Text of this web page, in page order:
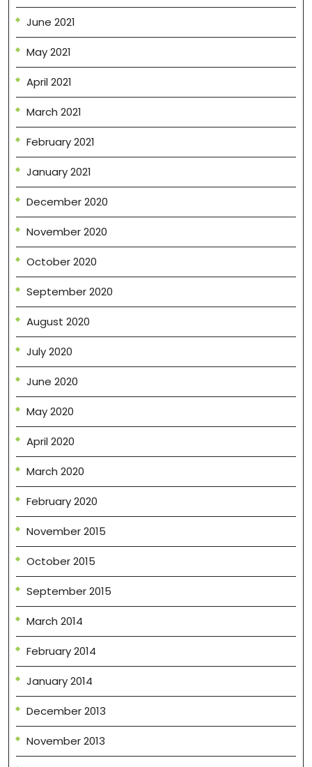
June 2021
May 2021
April 2021
March 2021
February 2021
January 2021
December 2020
November 2020
October 2020
September 2020
August 2020
July 2020
June 2020
May 2020
April 2020
March 2020
February 2020
November 2015
October 2015
September 2015
March 2014
February 2014
January 2014
December 2013
November 2013